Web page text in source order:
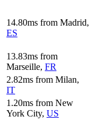
14.80ms from Madrid,
ES
13.83ms from
Marseille, FR
2.82ms from Milan,
IT
1.20ms from New
York City, US